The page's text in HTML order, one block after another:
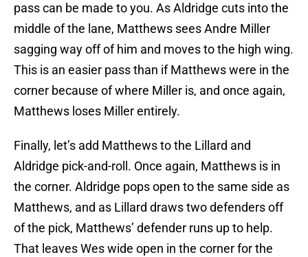
pass can be made to you. As Aldridge cuts into the
middle of the lane, Matthews sees Andre Miller
sagging way off of him and moves to the high wing.
This is an easier pass than if Matthews were in the
corner because of where Miller is, and once again,
Matthews loses Miller entirely.
Finally, let’s add Matthews to the Lillard and
Aldridge pick-and-roll. Once again, Matthews is in
the corner. Aldridge pops open to the same side as
Matthews, and as Lillard draws two defenders off
of the pick, Matthews’ defender runs up to help.
That leaves Wes wide open in the corner for the